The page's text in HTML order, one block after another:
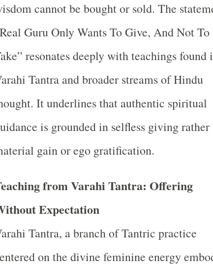
cannot be bought or sold. The
Guru Only Wants To Give, And Not To
resonates deeply with teachings found
Tantra and broader streams of Hindu
It underlines that authentic spiritual
is grounded in selfless giving rather
gain or ego gratification.
from Varahi Tantra: Offering
Expectation
Tantra, a branch of Tantric practice
on the divine feminine energy